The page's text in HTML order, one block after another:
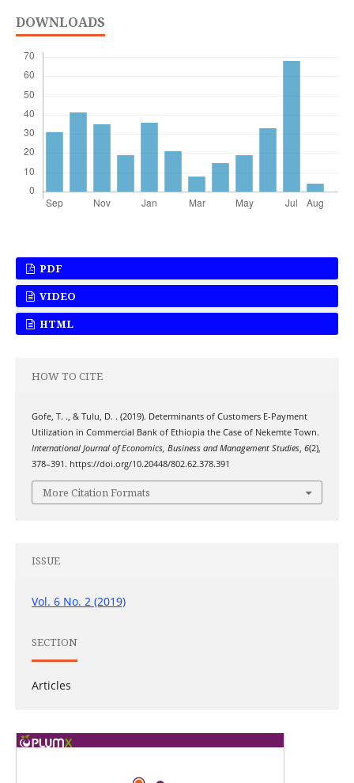
DOWNLOADS
PDF
VIDEO
HTML
HOW TO CITE
Gofe, T. ., & Tulu, D. . (2019). Determinants of Customers E-Payment
Utilization in Commercial Bank of Ethiopia the Case of Nekemte Town.
International Journal of Economics, Business and Management Studies, 6(2),
378–391. https://doi.org/10.20448/802.62.378.391
More Citation Formats
ISSUE
Vol. 6 No. 2 (2019)
SECTION
Articles